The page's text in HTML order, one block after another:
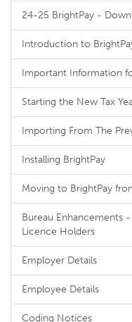
24-25 BrightPay -
Introduction to
Important Information
Starting the New Tax
Importing From The
Installing BrightPay
Moving to BrightPay
Bureau Enhancements
Licence Holders
Employer Details
Employee Details
Coding Notices